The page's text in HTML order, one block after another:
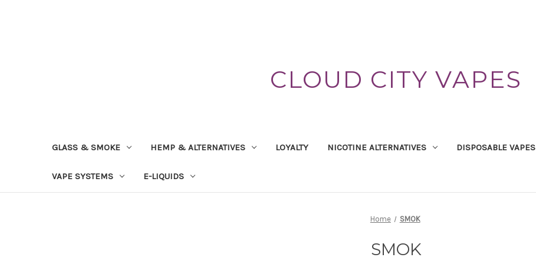
CLOUD CITY VAPES
GLASS & SMOKE HEMP & ALTERNATIVES LOYALTY NICOTINE ALTERNATIVES DISPOSABLE VAPES
VAPE SYSTEMS E-LIQUIDS
Home SMOK
SMOK